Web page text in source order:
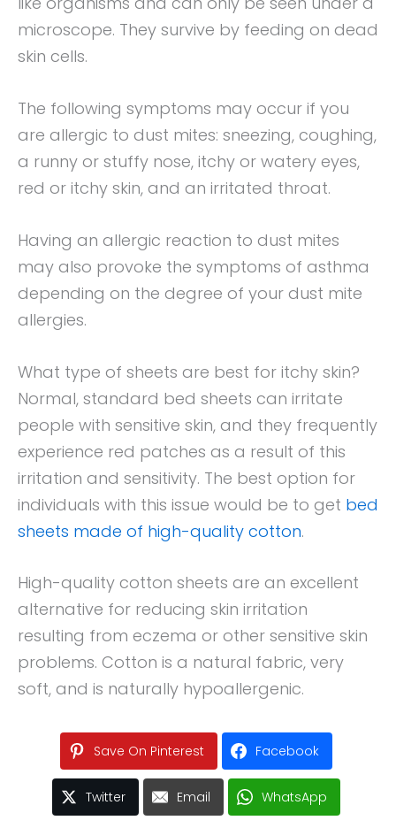
microscope. They survive by feeding on dead
skin cells.
The following symptoms may occur if you
are allergic to dust mites: sneezing, coughing,
a runny or stuffy nose, itchy or watery eyes,
red or itchy skin, and an irritated throat.
Having an allergic reaction to dust mites
may also provoke the symptoms of asthma
depending on the degree of your dust mite
allergies.
What type of sheets are best for itchy skin?
Normal, standard bed sheets can irritate
people with sensitive skin, and they frequently
experience red patches as a result of this
irritation and sensitivity. The best option for
individuals with this issue would be to get bed
sheets made of high-quality cotton.
High-quality cotton sheets are an excellent
alternative for reducing skin irritation
resulting from eczema or other sensitive skin
problems. Cotton is a natural fabric, very
soft, and is naturally hypoallergenic.
Save On Pinterest Facebook
Twitter Email WhatsApp